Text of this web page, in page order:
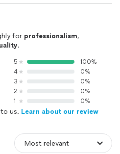
for professionalism,
.
5
100%
4
0%
3
0%
2
0%
1
0%
us. Learn about our review